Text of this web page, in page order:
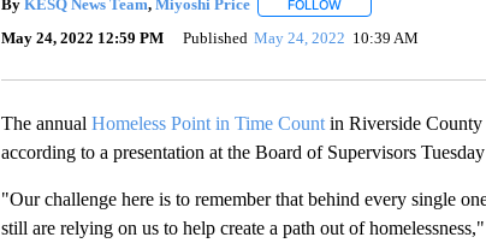
By KESQ News Team, Miyoshi Price FOLLOWFOLLOW "" TO
May 24, 2022 12:59 PM Published May 24, 2022 10:39 AM
The annual Homeless Point in Time Countin Riverside County
according to a presentation at the Board of Supervisors
"Our challenge here is to remember that behind every single
still are relying on us to help create a path out of